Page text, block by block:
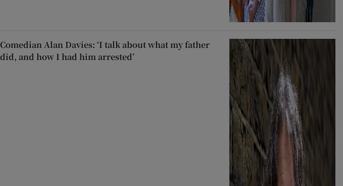
Comedian Alan Davies: ‘I talk about what my father
did, and how I had him arrested’